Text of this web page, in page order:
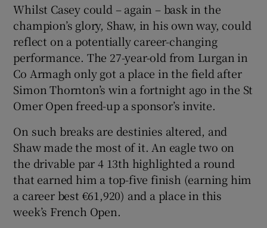
Whilst Casey could – again – bask in the
champion’s glory, Shaw, in his own way, could
reflect on a potentially career-changing
performance. The 27-year-old from Lurgan in
Co Armagh only got a place in the field after
Simon Thornton’s win a fortnight ago in the St
Omer Open freed-up a sponsor’s invite.
On such breaks are destinies altered, and
Shaw made the most of it. An eagle two on
the drivable par 4 13th highlighted a round
that earned him a top-five finish (earning him
a career best €61,920) and a place in this
week’s French Open.